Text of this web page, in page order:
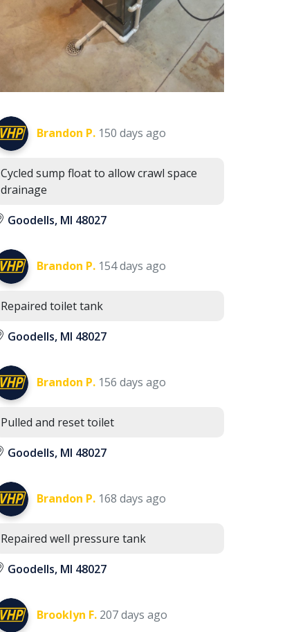
Brandon P. 150 days ago
Cycled sump float to allow crawl space
drainage
Goodells, MI 48027
Brandon P. 154 days ago
Repaired toilet tank
Goodells, MI 48027
Brandon P. 156 days ago
Pulled and reset toilet
Goodells, MI 48027
Brandon P. 168 days ago
Repaired well pressure tank
Goodells, MI 48027
Brooklyn F. 207 days ago